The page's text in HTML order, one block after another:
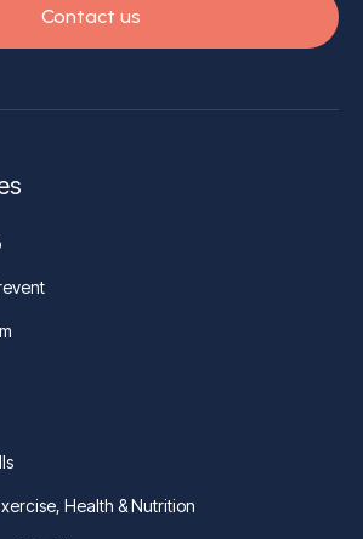
Contact us
Health & Nutrition